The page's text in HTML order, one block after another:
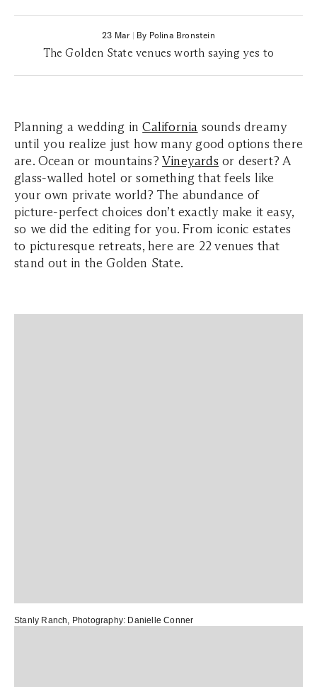
23 Mar | By Polina Bronstein
The Golden State venues worth saying yes to
Planning a wedding inCalifornia sounds dreamy
until you realize just how many good options there
are. Ocean or mountains? Vineyards or desert? A
glass-walled hotel or something that feels like
your own private world? The abundance of
picture-perfect choices don’t exactly make it easy,
so we did the editing for you. From iconic estates
to picturesque retreats, here are 22 venues that
stand out in the Golden State.
Stanly Ranch, Photography: Danielle Conner